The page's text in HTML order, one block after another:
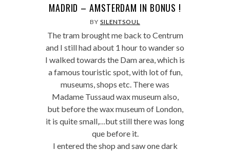
MADRID – AMSTERDAM IN BONUS !
BY SILENTSOUL
The tram brought me back to Centrum
and I still had about 1 hour to wander so
I walked towards the Dam area, which is
a famous touristic spot, with lot of fun,
museums, shops etc. There was
Madame Tussaud wax museum also,
but before the wax museum of London,
it is quite small,…but still there was long
que before it.
I entered the shop and saw one dark